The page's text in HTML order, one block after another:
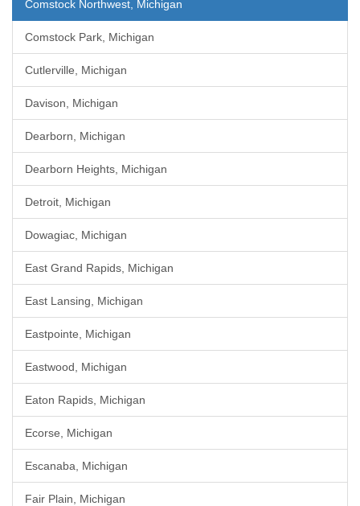
Comstock Northwest, Michigan
Comstock Park, Michigan
Cutlerville, Michigan
Davison, Michigan
Dearborn, Michigan
Dearborn Heights, Michigan
Detroit, Michigan
Dowagiac, Michigan
East Grand Rapids, Michigan
East Lansing, Michigan
Eastpointe, Michigan
Eastwood, Michigan
Eaton Rapids, Michigan
Ecorse, Michigan
Escanaba, Michigan
Fair Plain, Michigan